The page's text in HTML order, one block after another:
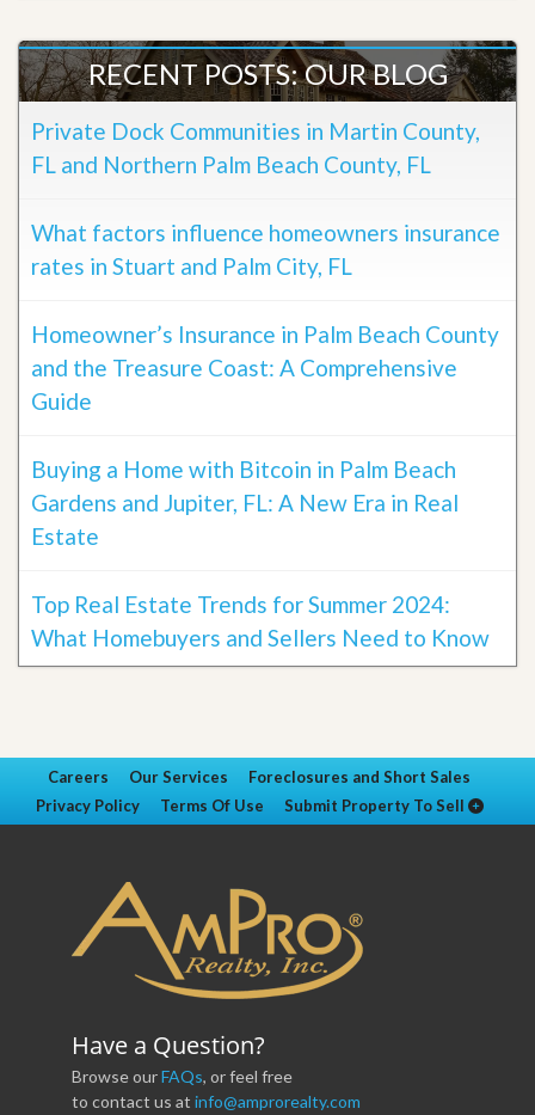
RECENT POSTS: OUR BLOG
Private Dock Communities in Martin County,
FL and Northern Palm Beach County, FL
What factors influence homeowners insurance
rates in Stuart and Palm City, FL
Homeowner’s Insurance in Palm Beach County
and the Treasure Coast: A Comprehensive
Guide
Buying a Home with Bitcoin in Palm Beach
Gardens and Jupiter, FL: A New Era in Real
Estate
Top Real Estate Trends for Summer 2024:
What Homebuyers and Sellers Need to Know
Careers Our Services
Foreclosures and Short Sales
Privacy Policy
Terms Of Use Submit Property To Sell
Have a Question?
Browse ourFAQs, or feel free
to contact us at info@amprorealty.com